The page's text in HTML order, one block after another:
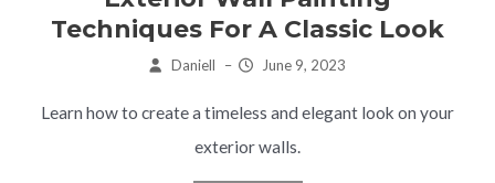
Techniques For A Classic Look
Daniell – June 9, 2023
Learn how to create a timeless and elegant look on your
exterior walls.